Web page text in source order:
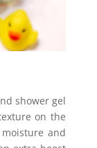
shower gel
on the
and